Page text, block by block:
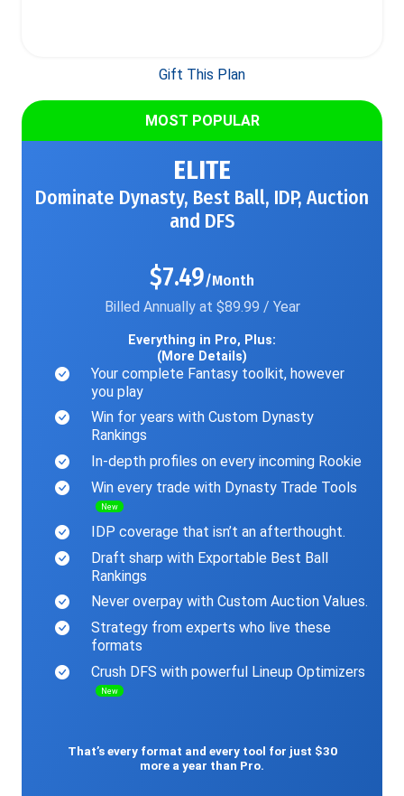
Gift This Plan
MOST POPULAR
ELITE
Dominate Dynasty, Best Ball, IDP, Auction
and DFS
$7.49/Month
Billed Annually at $89.99 / Year
Everything in Pro, Plus:
(More Details)
Your complete Fantasy toolkit, however
you play
Win for years with Custom Dynasty
Rankings
In-depth profiles on every incoming Rookie
Win every trade with Dynasty Trade Tools
New
IDP coverage that isn’t an afterthought.
Draft sharp with Exportable Best Ball
Rankings
Never overpay with Custom Auction Values.
Strategy from experts who live these
formats
Crush DFS with powerful Lineup Optimizers
New
That’s every format and every tool for just $30
more a year than Pro.